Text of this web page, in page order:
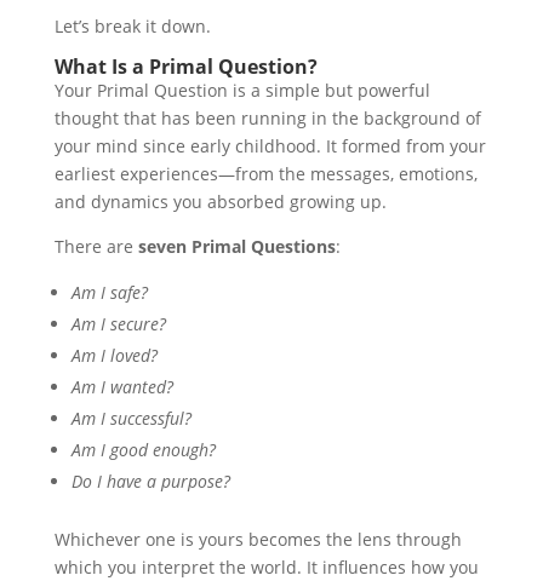
Let’s break it down.
What Is a Primal Question?
Your Primal Question is a simple but powerful
thought that has been running in the background of
your mind since early childhood. It formed from your
earliest experiences—from the messages, emotions,
and dynamics you absorbed growing up.
There are seven Primal Questions:
Am I safe?
Am I secure?
Am I loved?
Am I wanted?
Am I successful?
Am I good enough?
Do I have a purpose?
Whichever one is yours becomes the lens through
which you interpret the world. It influences how you